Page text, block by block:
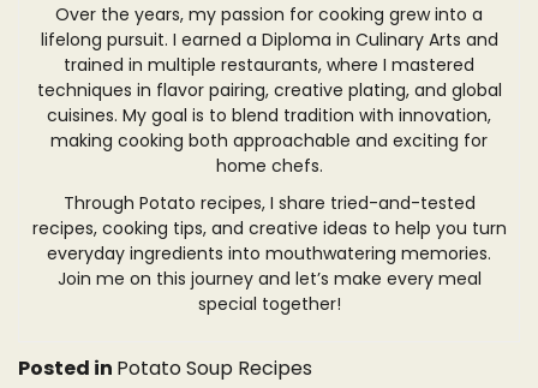
Over the years, my passion for cooking grew into a
lifelong pursuit. I earned a Diploma in Culinary Arts and
trained in multiple restaurants, where I mastered
techniques in flavor pairing, creative plating, and global
cuisines. My goal is to blend tradition with innovation,
making cooking both approachable and exciting for
home chefs.
Through Potato recipes, I share tried-and-tested
recipes, cooking tips, and creative ideas to help you turn
everyday ingredients into mouthwatering memories.
Join me on this journey and let’s make every meal
special together!
Posted in Potato Soup Recipes